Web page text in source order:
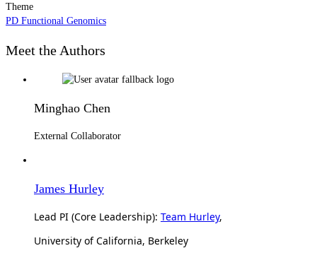
Theme
PD Functional Genomics
Meet the Authors
Minghao Chen
External Collaborator
James Hurley
Lead PI (Core Leadership): Team Hurley,
University of California, Berkeley